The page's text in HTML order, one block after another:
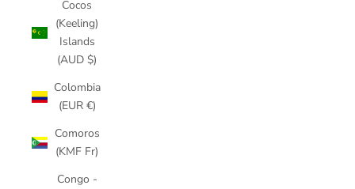
Cocos
(Keeling)
Islands
(AUD $)
Colombia
(EUR €)
Comoros
(KMF Fr)
Congo -